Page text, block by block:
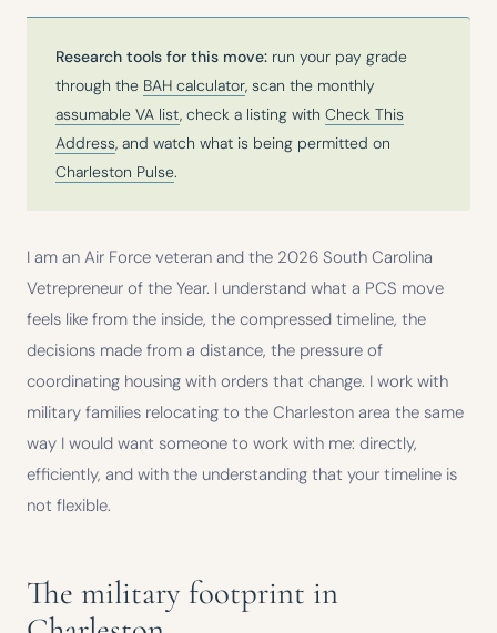
Research tools for this move: run your pay grade
through the BAH calculator, scan the monthly
assumable VA list, check a listing with Check This
Address, and watch what is being permitted on
Charleston Pulse.
I am an Air Force veteran and the 2026 South Carolina
Vetrepreneur of the Year. I understand what a PCS move
feels like from the inside, the compressed timeline, the
decisions made from a distance, the pressure of
coordinating housing with orders that change. I work with
military families relocating to the Charleston area the same
way I would want someone to work with me: directly,
efficiently, and with the understanding that your timeline is
not flexible.
The military footprint in